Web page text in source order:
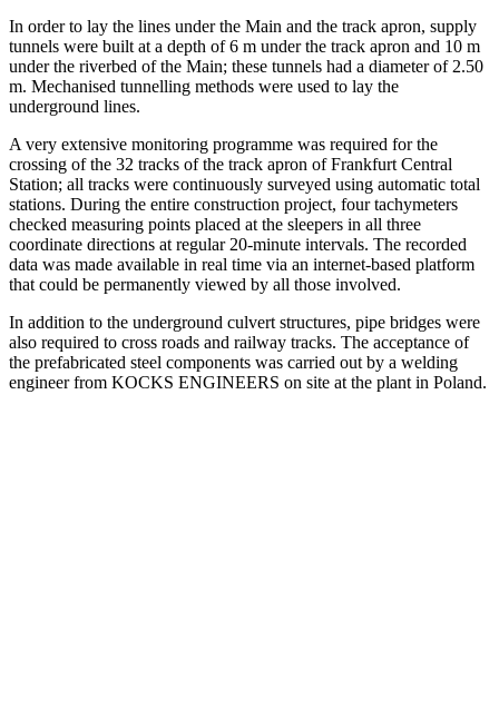
In order to lay the lines under the Main and the track apron, supply
tunnels were built at a depth of 6 m under the track apron and 10 m
under the riverbed of the Main; these tunnels had a diameter of 2.50
m. Mechanised tunnelling methods were used to lay the
underground lines.
A very extensive monitoring programme was required for the
crossing of the 32 tracks of the track apron of Frankfurt Central
Station; all tracks were continuously surveyed using automatic total
stations. During the entire construction project, four tachymeters
checked measuring points placed at the sleepers in all three
coordinate directions at regular 20-minute intervals. The recorded
data was made available in real time via an internet-based platform
that could be permanently viewed by all those involved.
In addition to the underground culvert structures, pipe bridges were
also required to cross roads and railway tracks. The acceptance of
the prefabricated steel components was carried out by a welding
engineer from KOCKS ENGINEERS on site at the plant in Poland.